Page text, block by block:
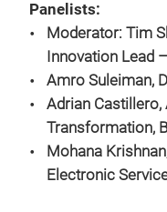
Panelists:
Moderator: Tim
Innovation Lead
Amro Suleiman,
Adrian Castillero,
Transformation,
Mohana
Electronic